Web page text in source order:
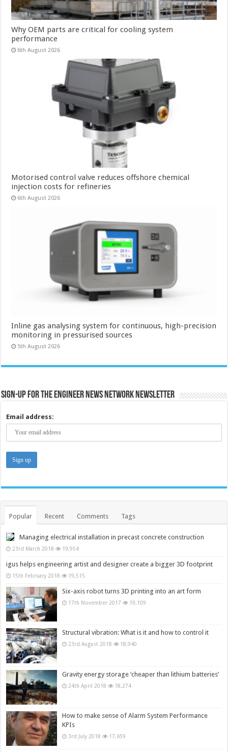
Why OEM parts are critical for cooling system
performance
6th August 2026
Motorised control valve reduces offshore chemical
injection costs for refineries
6th August 2026
Inline gas analysing system for continuous, high-precision
monitoring in pressurised sources
5th August 2026
Sign-up for the Engineer News Network Newsletter
Email address:
Popular Recent Comments Tags
Managing electrical installation in precast concrete construction
23rd March 2018 19,954
igus helps engineering artist and designer create a bigger 3D footprint
15th February 2018 19,515
Six-axis robot turns 3D printing into an art form
17th November 2017 19,109
Structural vibration: What is it and how to control it
23rd August 2018 18,940
Gravity energy storage ‘cheaper than lithium batteries’
24th April 2018 18,274
How to make sense of Alarm System Performance
KPIs
3rd July 2018 17,659